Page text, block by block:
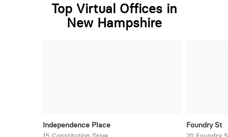
Top Virtual Offices in
New Hampshire
Independence Place Foundry St